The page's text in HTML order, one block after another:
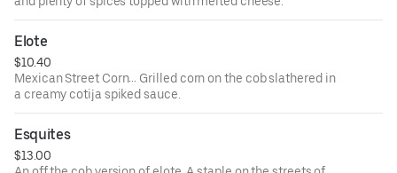
Elote
$10.40
Mexican Street Corn… Grilled corn on the cob slathered in
a creamy cotija spiked sauce.
Esquites
$13.00